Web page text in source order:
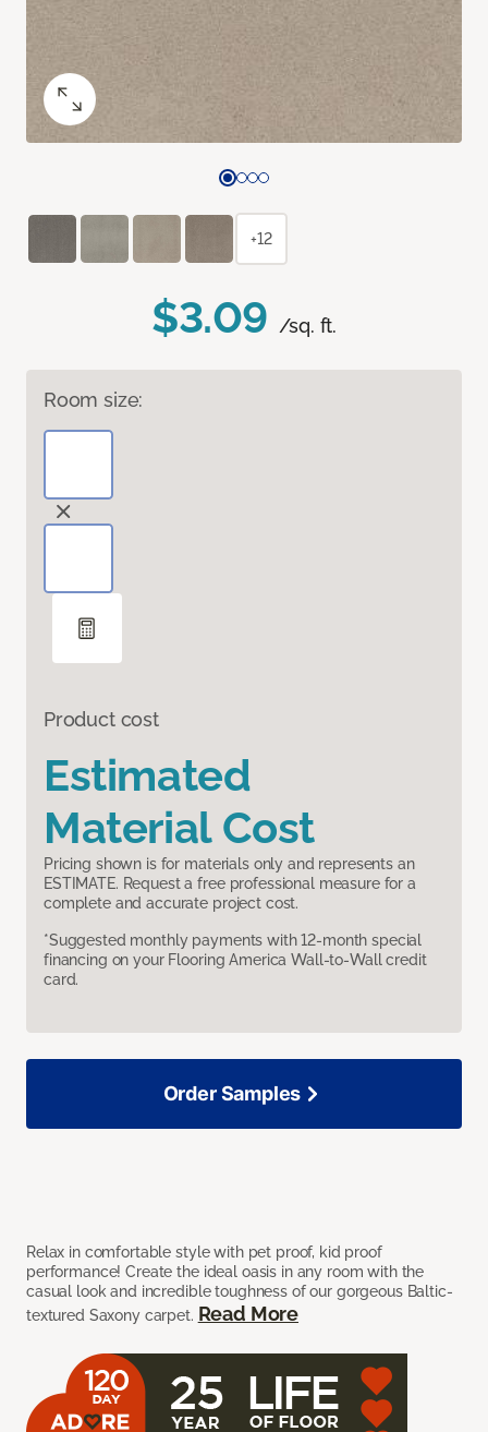
$3.09 /sq. ft.
Room size:
Product cost
Estimated
Material Cost
Pricing shown is for materials only and represents an
ESTIMATE. Request a free professional measure for a
complete and accurate project cost.
*Suggested monthly payments with 12-month special
financing on your Flooring America Wall-to-Wall credit
card.
Relax in comfortable style with pet proof, kid proof
performance! Create the ideal oasis in any room with the
casual look and incredible toughness of our gorgeous Baltic-
textured Saxony carpet. Read More
+12
Order Samples